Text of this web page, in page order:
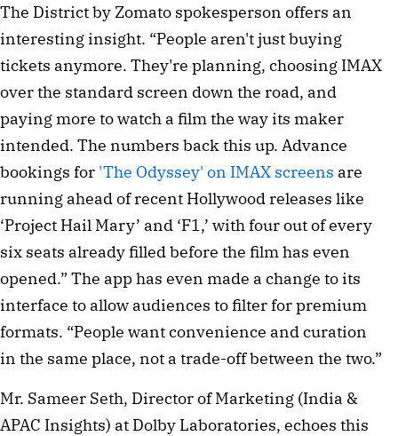
The District by Zomato spokesperson offers an
interesting insight. “People aren't just buying
tickets anymore. They're planning, choosing IMAX
over the standard screen down the road, and
paying more to watch a film the way its maker
intended. The numbers back this up. Advance
bookings for 'The Odyssey' on IMAX screens are
running ahead of recent Hollywood releases like
‘Project Hail Mary’ and ‘F1,’ with four out of every
six seats already filled before the film has even
opened.” The app has even made a change to its
interface to allow audiences to filter for premium
formats. “People want convenience and curation
in the same place, not a trade-off between the two.”
Mr. Sameer Seth, Director of Marketing (India &
APAC Insights) at Dolby Laboratories, echoes this